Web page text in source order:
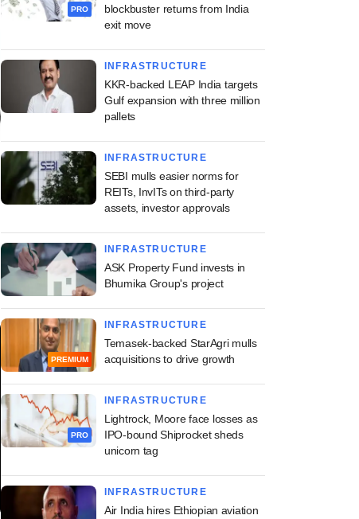
PRO
blockbuster returns from India
exit move
INFRASTRUCTURE
KKR-backed LEAP India targets
Gulf expansion with three million
pallets
INFRASTRUCTURE
SEBI mulls easier norms for
REITs, InvITs on third-party
assets, investor approvals
INFRASTRUCTURE
ASK Property Fund invests in
Bhumika Group's project
PREMIUM
INFRASTRUCTURE
Temasek-backed StarAgri mulls
acquisitions to drive growth
PRO
INFRASTRUCTURE
Lightrock, Moore face losses as
IPO-bound Shiprocket sheds
unicorn tag
INFRASTRUCTURE
Air India hires Ethiopian aviation